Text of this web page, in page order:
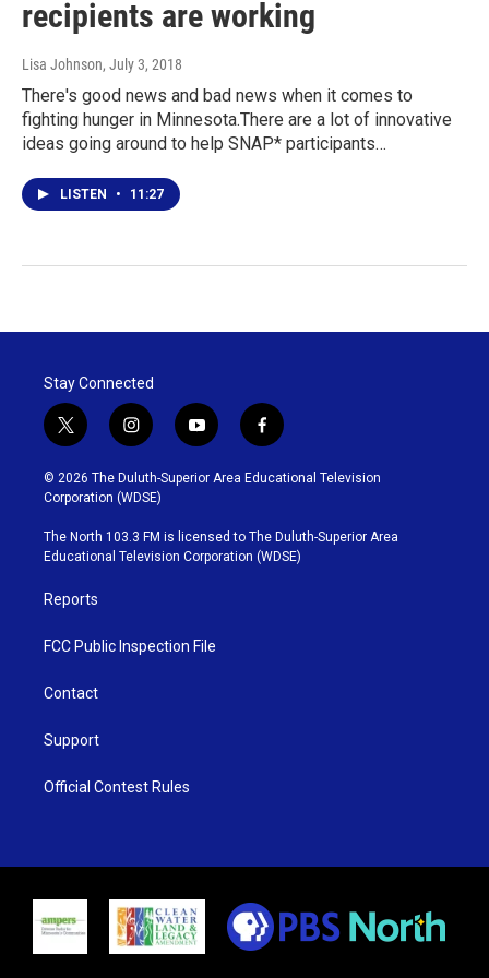
recipients are working
Lisa Johnson, July 3, 2018
There's good news and bad news when it comes to
fighting hunger in Minnesota.There are a lot of innovative
ideas going around to help SNAP* participants…
LISTEN • 11:27
Stay Connected
t
w
i
t
t
e
r
i
n
s
t
g
r
y
o
u
b
e
f
a
c
o
o
k
© 2026 The Duluth-Superior Area Educational Television
Corporation (WDSE)
The North 103.3 FM is licensed to The Duluth-Superior Area
Educational Television Corporation (WDSE)
Reports
FCC Public Inspection File
Contact
Support
Official Contest Rules